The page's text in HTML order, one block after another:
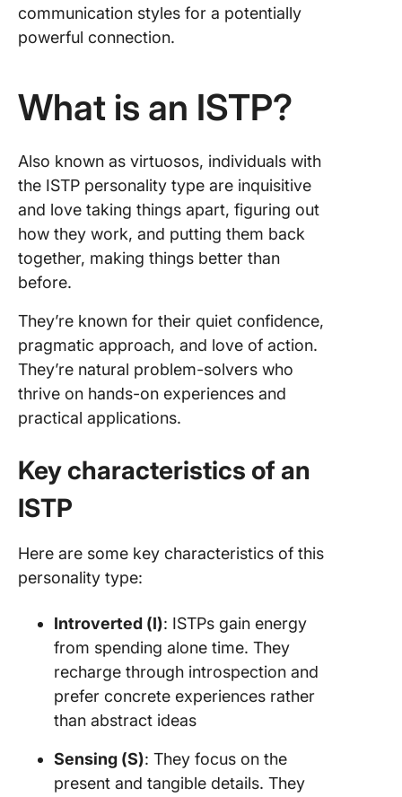
communication styles for a potentially
powerful connection.
What is an ISTP?
Also known as virtuosos, individuals with
the ISTP personality type are inquisitive
and love taking things apart, figuring out
how they work, and putting them back
together, making things better than
before.
They’re known for their quiet confidence,
pragmatic approach, and love of action.
They’re natural problem-solvers who
thrive on hands-on experiences and
practical applications.
Key characteristics of an
ISTP
Here are some key characteristics of this
personality type:
Introverted (I): ISTPs gain energy
from spending alone time. They
recharge through introspection and
prefer concrete experiences rather
than abstract ideas
Sensing (S): They focus on the
present and tangible details. They